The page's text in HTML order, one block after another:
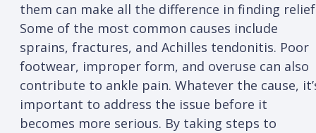
them can make all the difference in finding
Some of the most common causes include
sprains, fractures, and Achilles tendonitis. Poor
footwear, improper form, and overuse can also
contribute to ankle pain. Whatever the cause,
important to address the issue before it
becomes more serious. By taking steps to